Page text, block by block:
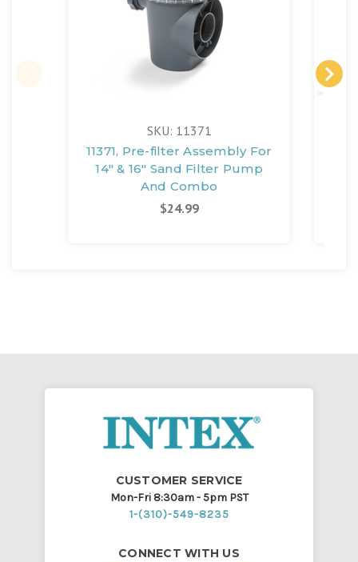
SKU: 11371
11371, Pre-filter Assembly For
14" & 16" Sand Filter Pump
And Combo
$24.99
CUSTOMER SERVICE
Mon-Fri 8:30am - 5pm PST
1-(310)-549-8235
CONNECT WITH US